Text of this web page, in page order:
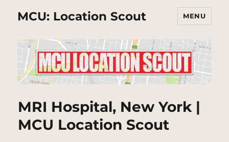
MCU: Location Scout MENU
MRI Hospital, New York |
MCU Location Scout